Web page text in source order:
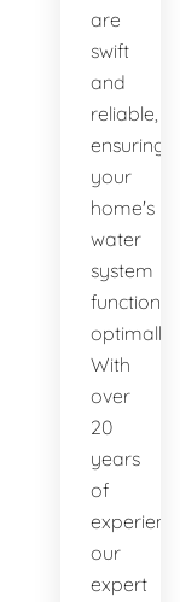
are
swift
and
reliable,
ensuring
your
home's
water
system
functions
optimally.
With
over
20
years
of
experience,
our
expert